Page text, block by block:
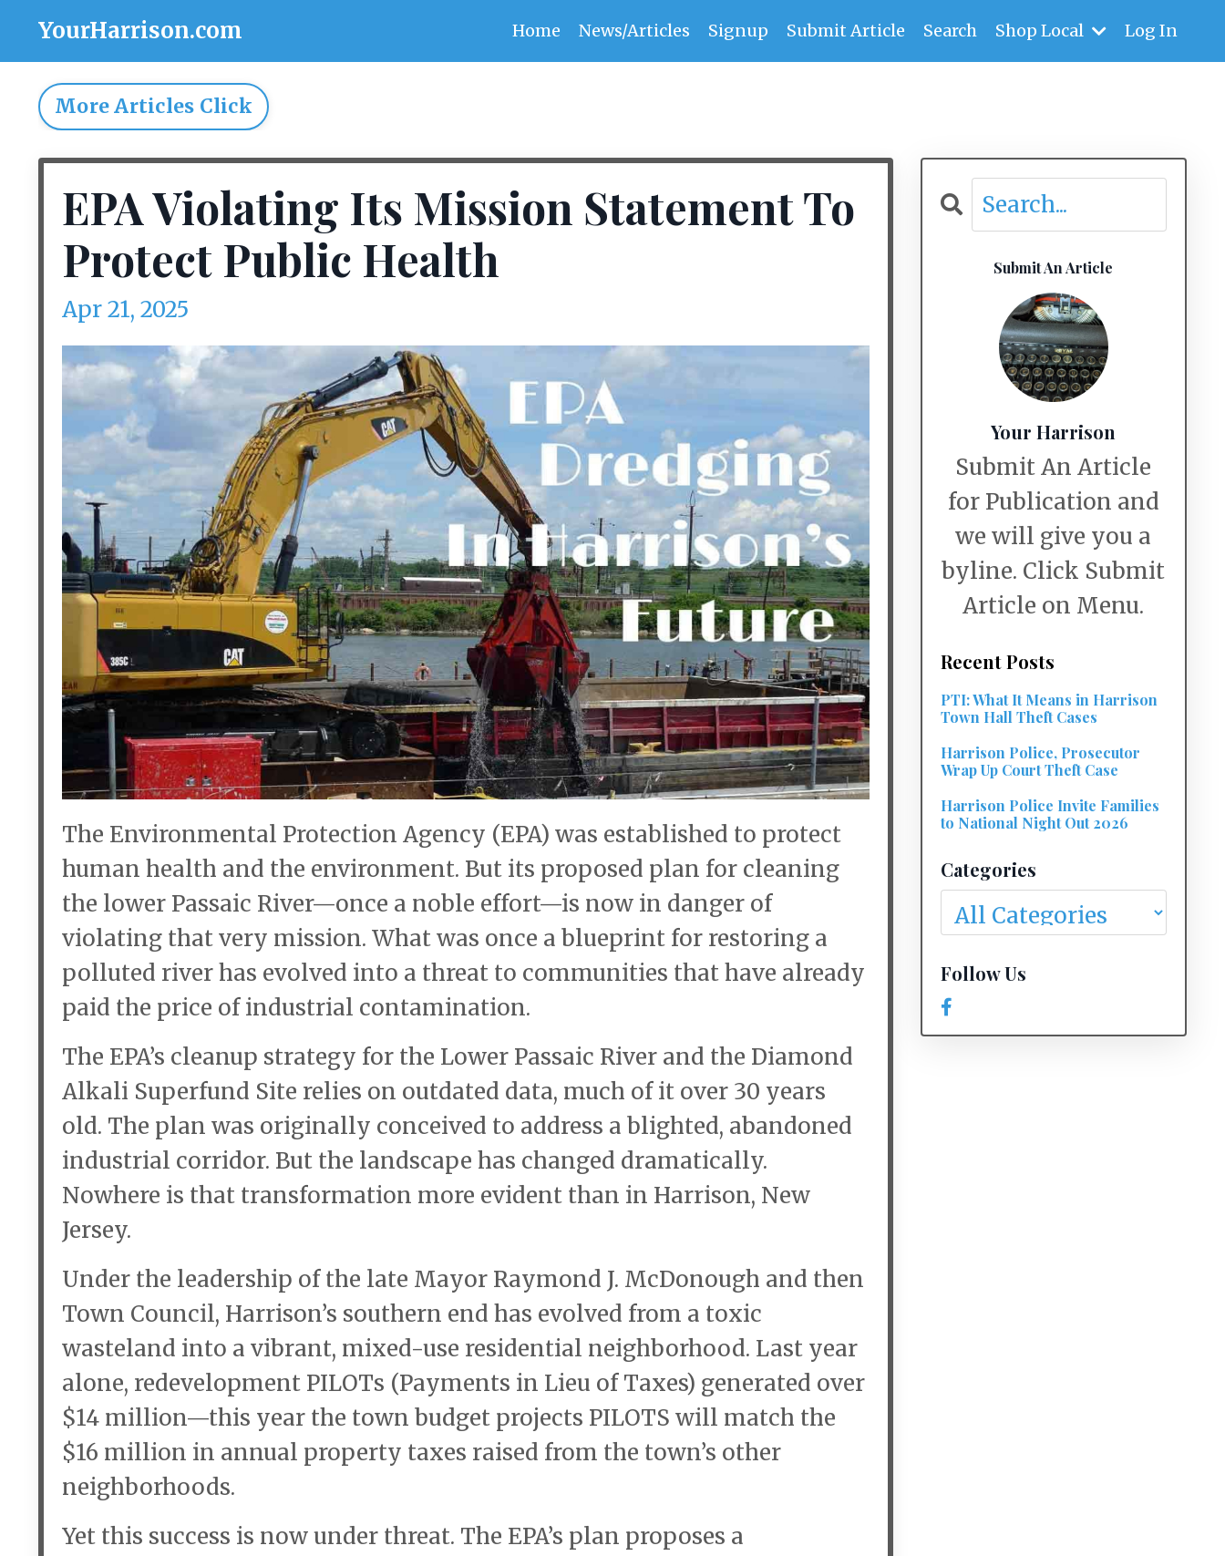
YourHarrison.com Home News/Articles Signup Submit Article Search Shop Local Log In
More Articles Click
EPA Violating Its Mission Statement To
Protect Public Health
Apr 21, 2025
The Environmental Protection Agency (EPA) was established to protect
human health and the environment. But its proposed plan for cleaning
the lower Passaic River—once a noble effort—is now in danger of
violating that very mission. What was once a blueprint for restoring a
polluted river has evolved into a threat to communities that have already
paid the price of industrial contamination.
The EPA’s cleanup strategy for the Lower Passaic River and the Diamond
Alkali Superfund Site relies on outdated data, much of it over 30 years
old. The plan was originally conceived to address a blighted, abandoned
industrial corridor. But the landscape has changed dramatically.
Nowhere is that transformation more evident than in Harrison, New
Jersey.
Under the leadership of the late Mayor Raymond J. McDonough and then
Town Council, Harrison’s southern end has evolved from a toxic
wasteland into a vibrant, mixed-use residential neighborhood. Last year
alone, redevelopment PILOTs (Payments in Lieu of Taxes) generated over
$14 million—this year the town budget projects PILOTS will match the
$16 million in annual property taxes raised from the town’s other
neighborhoods.
Yet this success is now under threat. The EPA’s plan proposes a
Submit An Article
Your Harrison
Submit An Article
for Publication and
we will give you a
byline. Click Submit
Article on Menu.
Recent Posts
PTI: What It Means in Harrison
Town Hall Theft Cases
Harrison Police, Prosecutor
Wrap Up Court Theft Case
Harrison Police Invite Families
to National Night Out 2026
Categories
Follow Us